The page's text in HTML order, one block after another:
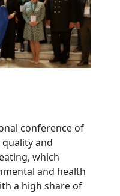
conference of
and
which
and health
a high share of